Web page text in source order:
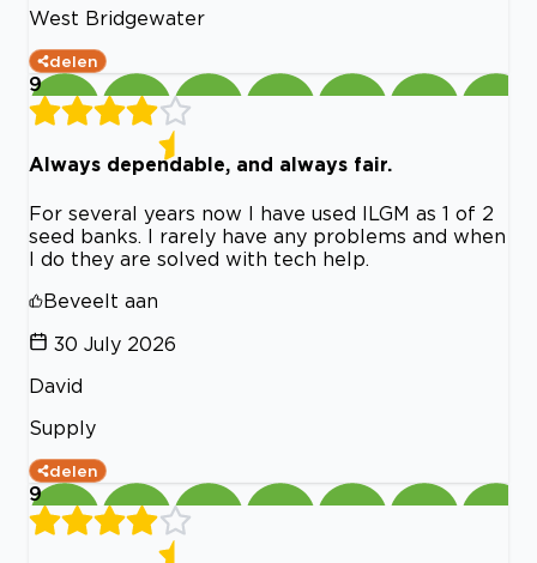
West Bridgewater
delen
9
Always dependable, and always fair.
For several years now I have used ILGM as 1 of 2
seed banks. I rarely have any problems and when
I do they are solved with tech help.
Beveelt aan
30 July 2026
David
Supply
delen
9